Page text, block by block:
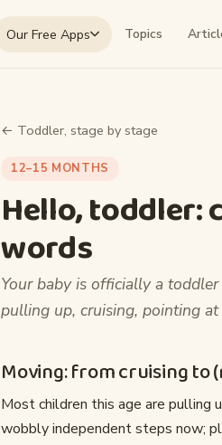
Our Free Apps Topics
← Toddler, stage by stage
12–15 MONTHS
Hello, toddler:
words
Your baby is officially a
pulling up, cruising, pointing
Moving: from cruising to
Most children this age are pulling
wobbly independent steps now;